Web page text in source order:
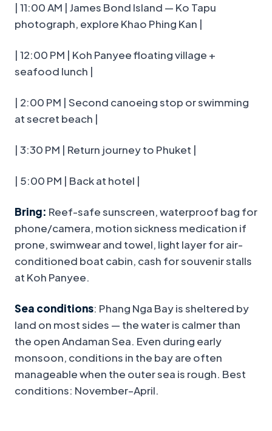
| 11:00 AM | James Bond Island — Ko Tapu
photograph, explore Khao Phing Kan |
| 12:00 PM | Koh Panyee floating village +
seafood lunch |
| 2:00 PM | Second canoeing stop or swimming
at secret beach |
| 3:30 PM | Return journey to Phuket |
| 5:00 PM | Back at hotel |
Bring: Reef-safe sunscreen, waterproof bag for
phone/camera, motion sickness medication if
prone, swimwear and towel, light layer for air-
conditioned boat cabin, cash for souvenir stalls
at Koh Panyee.
Sea conditions: Phang Nga Bay is sheltered by
land on most sides — the water is calmer than
the open Andaman Sea. Even during early
monsoon, conditions in the bay are often
manageable when the outer sea is rough. Best
conditions: November–April.